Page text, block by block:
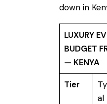
down in
LUXURY
BUDGET
— KENYA
Tier
al